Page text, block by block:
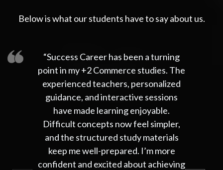
Below is what our students have to say about us.
“Success Career has been a turning
point in my +2 Commerce studies. The
experienced teachers, personalized
guidance, and interactive sessions
have made learning enjoyable.
Difficult concepts now feel simpler,
and the structured study materials
keep me well-prepared. I’m more
confident and excited about achieving